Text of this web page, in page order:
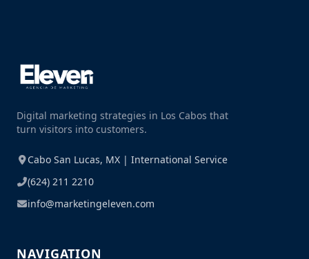
Digital marketing strategies in Los Cabos that
turn visitors into customers.
Cabo San Lucas, MX | International Service
(624) 211 2210
info@marketingeleven.com
NAVIGATION